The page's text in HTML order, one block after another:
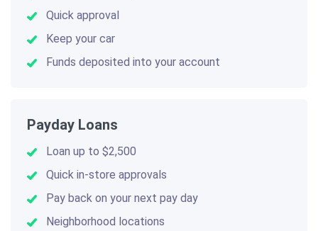
Quick approval
Keep your car
Funds deposited into your account
Payday Loans
Loan up to $2,500
Quick in-store approvals
Pay back on your next pay day
Neighborhood locations